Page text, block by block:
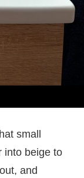
small
into beige to
and